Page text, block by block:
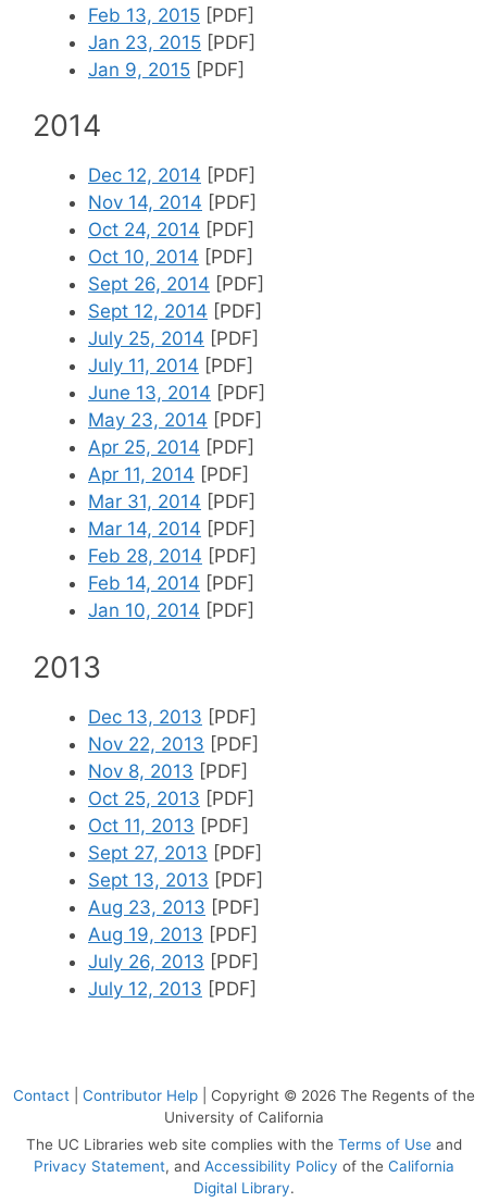
Feb 13, 2015 [PDF]
Jan 23, 2015 [PDF]
Jan 9, 2015 [PDF]
2014
Dec 12, 2014 [PDF]
Nov 14, 2014 [PDF]
Oct 24, 2014 [PDF]
Oct 10, 2014 [PDF]
Sept 26, 2014 [PDF]
Sept 12, 2014 [PDF]
July 25, 2014 [PDF]
July 11, 2014 [PDF]
June 13, 2014 [PDF]
May 23, 2014 [PDF]
Apr 25, 2014 [PDF]
Apr 11, 2014 [PDF]
Mar 31, 2014 [PDF]
Mar 14, 2014 [PDF]
Feb 28, 2014 [PDF]
Feb 14, 2014 [PDF]
Jan 10, 2014 [PDF]
2013
Dec 13, 2013 [PDF]
Nov 22, 2013 [PDF]
Nov 8, 2013 [PDF]
Oct 25, 2013 [PDF]
Oct 11, 2013 [PDF]
Sept 27, 2013 [PDF]
Sept 13, 2013 [PDF]
Aug 23, 2013 [PDF]
Aug 19, 2013 [PDF]
July 26, 2013 [PDF]
July 12, 2013 [PDF]
Contact| Contributor Help| Copyright © 2026 The Regents of the
University of California
The UC Libraries web site complies with the Terms of Useand
Privacy Statement, and Accessibility Policy of the California
Digital Library.